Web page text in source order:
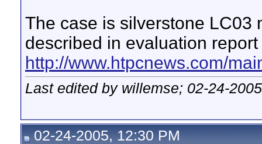
The case is silverstone LC03
described in evaluation report
http://www.htpcnews.com/
Last edited by willemse; 02-24-
02-24-2005, 12:30 PM